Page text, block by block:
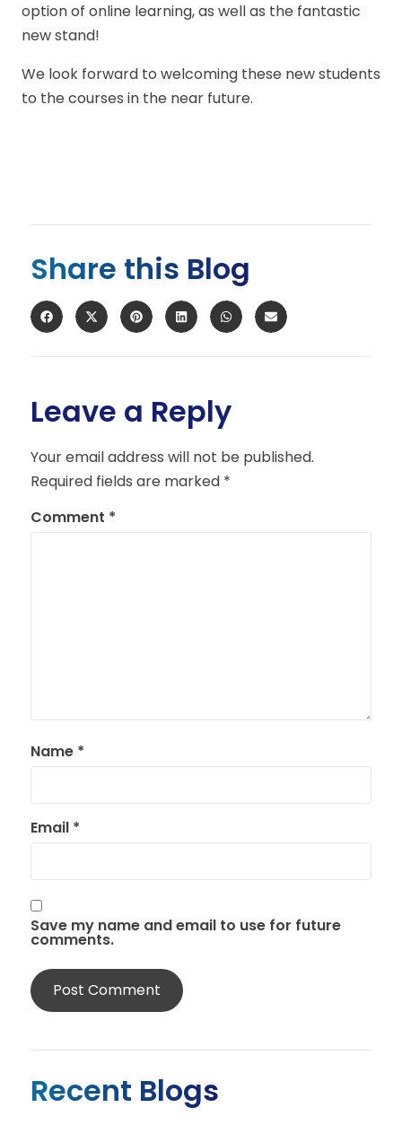
option of online learning, as well as the fantastic
new stand!
We look forward to welcoming these new students
to the courses in the near future.
Share this Blog
Leave a Reply
Your email address will not be published.
Required fields are marked *
Comment *
Name *
Email *
Save my name and email to use for future
comments.
Recent Blogs